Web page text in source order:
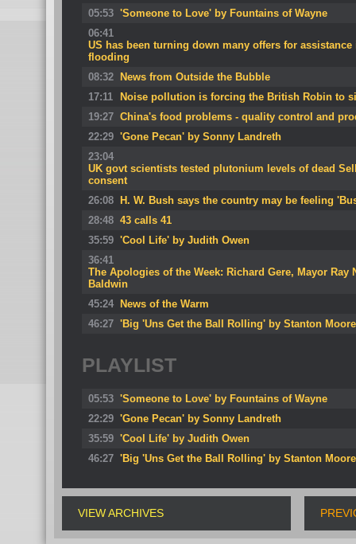
05:53 'Someone to Love' by Fountains of Wayne
06:41
US has been turning down many offers for assistance
flooding
08:32
News from Outside the Bubble
17:11
Noise pollution is forcing the British Robin to
19:27 China's food problems - quality control and
22:29 'Gone Pecan' by Sonny Landreth
23:04
UK govt scientists tested plutonium levels of dead
consent
26:08
H. W. Bush says the country may be feeling
28:48 43 calls 41
35:59 'Cool Life' by Judith Owen
36:41
The Apologies of the Week: Richard Gere, Mayor Ray
Baldwin
45:24
News of the Warm
46:27 'Big 'Uns Get the Ball Rolling' by Stanton
PLAYLIST
05:53 'Someone to Love' by Fountains of Wayne
22:29 'Gone Pecan' by Sonny Landreth
35:59 'Cool Life' by Judith Owen
46:27 'Big 'Uns Get the Ball Rolling' by Stanton Moore
VIEW ARCHIVES